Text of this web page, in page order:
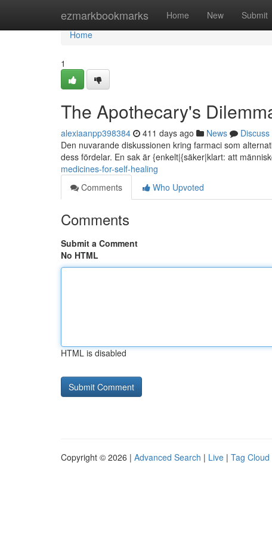
ezmarkbookmarks Home New Submit
Home
Home
1
The Apothecary's
alexiaanpp398384 411 days ago News
Discuss
Den nuvarande diskussionen kring farmaci som
dess fördelar. En sak är {enkelt|{säker|klart: att
medicines-for-self-healing
Comments
Who Upvoted
Comments
Submit a Comment
No HTML
HTML is disabled
Copyright © 2026 | Advanced Search | Live | Tag Cloud